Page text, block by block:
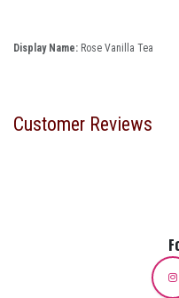
Display Name: Rose Vanilla Tea
Customer Reviews